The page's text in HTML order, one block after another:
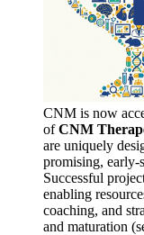
CNM is now
ofCNM
are uniquely
promising, early-
Successful
enabling
coaching, and
and maturation